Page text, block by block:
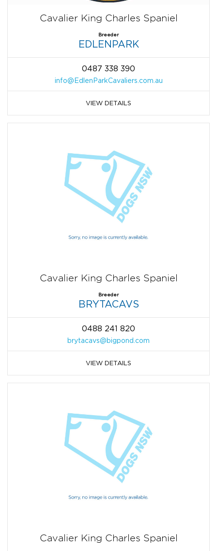
Cavalier King Charles Spaniel
Breeder
EDLENPARK
0487 338 390
info@EdlenParkCavaliers.com.au
VIEW DETAILS
Cavalier King Charles Spaniel
Breeder
BRYTACAVS
0488 241 820
brytacavs@bigpond.com
VIEW DETAILS
Cavalier King Charles Spaniel